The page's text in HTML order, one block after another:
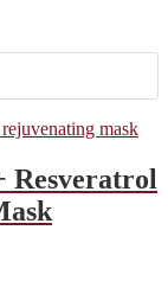
Resveratrol